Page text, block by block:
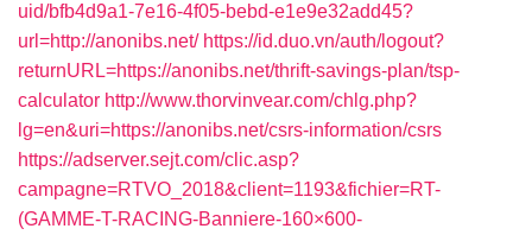
uid/bfb4d9a1-7e16-4f05-bebd-e1e9e32add45?
url=http://anonibs.net/ https://id.duo.vn/auth/logout?
returnURL=https://anonibs.net/thrift-savings-plan/tsp-
calculator http://www.thorvinvear.com/chlg.php?
lg=en&uri=https://anonibs.net/csrs-information/csrs
https://adserver.sejt.com/clic.asp?
campagne=RTVO_2018&client=1193&fichier=RT-
(GAMME-T-RACING-Banniere-160×600-